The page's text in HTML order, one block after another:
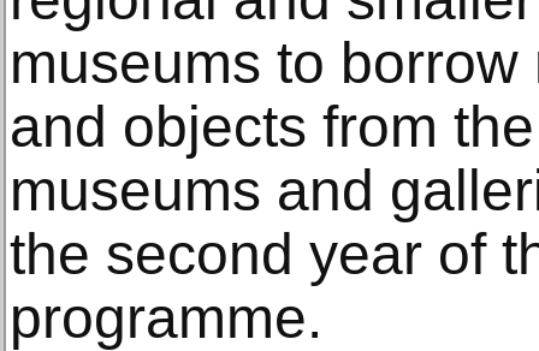
museums to
and objects from
museums and
the second year of
programme.